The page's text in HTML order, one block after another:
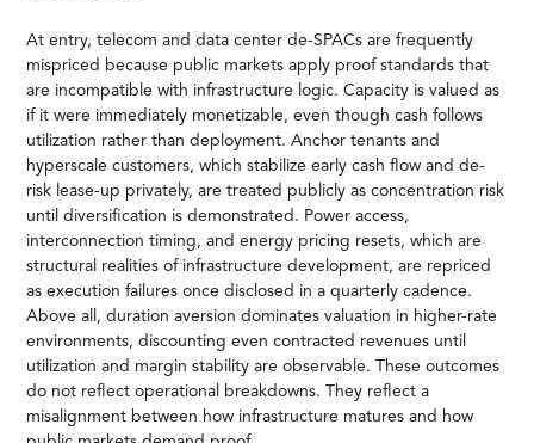
At entry, telecom and data center de-SPACs are frequently
mispriced because public markets apply proof standards that
are incompatible with infrastructure logic. Capacity is valued as
if it were immediately monetizable, even though cash follows
utilization rather than deployment. Anchor tenants and
hyperscale customers, which stabilize early cash flow and de-
risk lease-up privately, are treated publicly as concentration risk
until diversification is demonstrated. Power access,
interconnection timing, and energy pricing resets, which are
structural realities of infrastructure development, are repriced
as execution failures once disclosed in a quarterly cadence.
Above all, duration aversion dominates valuation in higher-rate
environments, discounting even contracted revenues until
utilization and margin stability are observable. These outcomes
do not reflect operational breakdowns. They reflect a
misalignment between how infrastructure matures and how